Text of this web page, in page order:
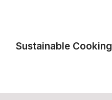
Sustainable Cooking